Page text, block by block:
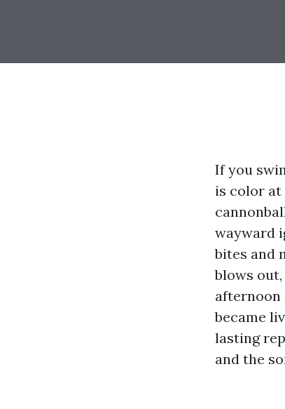
If you
is color
wayward
bites and
blows
afternoon
became
lasting
and the